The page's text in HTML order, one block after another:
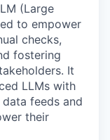
(Large
to empower
checks,
fostering
It
LLMs with
feeds and
their